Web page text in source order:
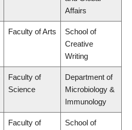
Affairs
Faculty of Arts
School of
Creative
Writing
Faculty of
Science
Department of
Microbiology &
Immunology
Faculty of
School of